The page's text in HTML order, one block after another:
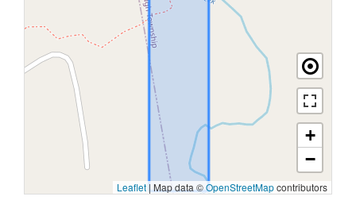
+
−
Leaflet | Map data ©OpenStreetMapcontributors